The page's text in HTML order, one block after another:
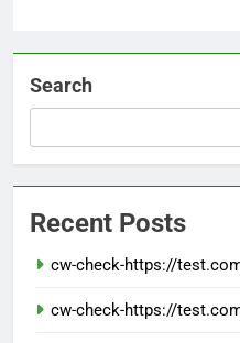
Search
Recent Posts
cw-check-https://
cw-check-https://